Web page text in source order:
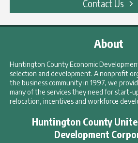
Contact Us
About
Huntington County Economic
selection and development. A nonprofit
the business community in 1997, we
many of the services they need for start-
relocation, incentives and workforce
Huntington County
Development